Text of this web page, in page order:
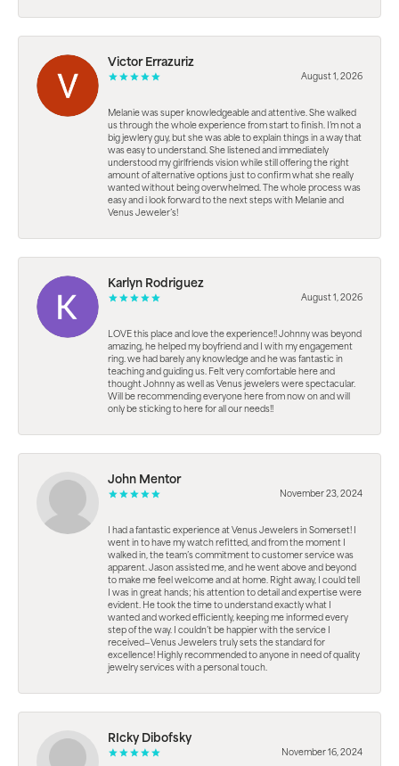
Victor Errazuriz
August 1, 2026
Melanie was super knowledgeable and attentive. She walked
us through the whole experience from start to finish. I’m not a
big jewlery guy, but she was able to explain things in a way that
was easy to understand. She listened and immediately
understood my girlfriends vision while still offering the right
amount of alternative options just to confirm what she really
wanted without being overwhelmed. The whole process was
easy and i look forward to the next steps with Melanie and
Venus Jeweler’s!
Karlyn Rodriguez
August 1, 2026
LOVE this place and love the experience!! Johnny was beyond
amazing, he helped my boyfriend and I with my engagement
ring. we had barely any knowledge and he was fantastic in
teaching and guiding us. Felt very comfortable here and
thought Johnny as well as Venus jewelers were spectacular.
Will be recommending everyone here from now on and will
only be sticking to here for all our needs!!
John Mentor
November 23, 2024
I had a fantastic experience at Venus Jewelers in Somerset! I
went in to have my watch refitted, and from the moment I
walked in, the team’s commitment to customer service was
apparent. Jason assisted me, and he went above and beyond
to make me feel welcome and at home. Right away, I could tell
I was in great hands; his attention to detail and expertise were
evident. He took the time to understand exactly what I
wanted and worked efficiently, keeping me informed every
step of the way. I couldn’t be happier with the service I
received—Venus Jewelers truly sets the standard for
excellence! Highly recommended to anyone in need of quality
jewelry services with a personal touch.
RIcky Dibofsky
November 16, 2024